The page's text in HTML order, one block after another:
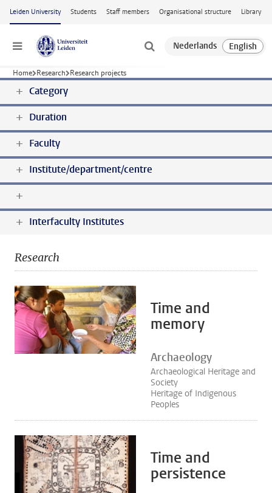
Skip to main content
Leiden University Students Staff members Organisational structure Library
Menu
Home Research Research projects
Category
Duration
Faculty
Institute/department/centre
Interfaculty Institutes
Research
Time and
memory
Archaeology
Archaeological Heritage and
Society
Heritage of Indigenous
Peoples
Time and
persistence